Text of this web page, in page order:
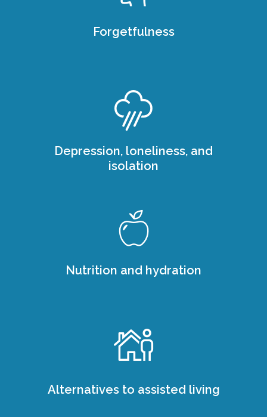
Forgetfulness
Depression, loneliness, and
isolation
Nutrition and hydration
Alternatives to assisted living